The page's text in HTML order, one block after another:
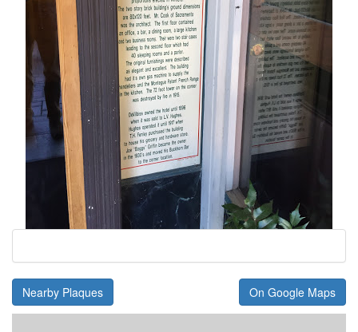
Nearby Plaques On Google Maps